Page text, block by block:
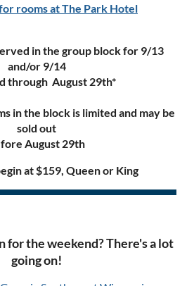
rooms at The Park Hotel
in the group block for 9/13
and/or 9/14
through August 29th*
in the block is limited and may be
sold out
August 29th
at $159, Queen or King
for the weekend? There's a lot
going on!